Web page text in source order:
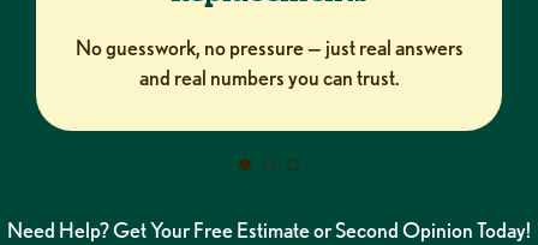
No guesswork, no pressure — just real answers
and real numbers you can trust.
Need Help? Get Your Free Estimate or Second Opinion Today!